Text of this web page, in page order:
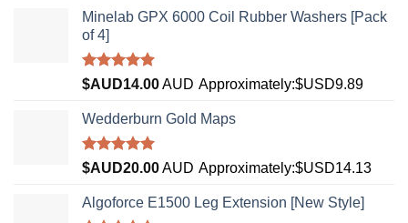
Minelab GPX 6000 Coil Rubber Washers [Pack
of 4]
Rated5.00
out of 5
$AUD14.00AUD Approximately:$USD9.89
Wedderburn Gold Maps
Rated5.00
out of 5
$AUD20.00AUD Approximately:$USD14.13
Algoforce E1500 Leg Extension [New Style]